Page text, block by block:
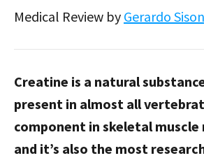
Medical Review by Gerardo
Creatine is a natural
present in almost all
component in skeletal
and it’s also the most